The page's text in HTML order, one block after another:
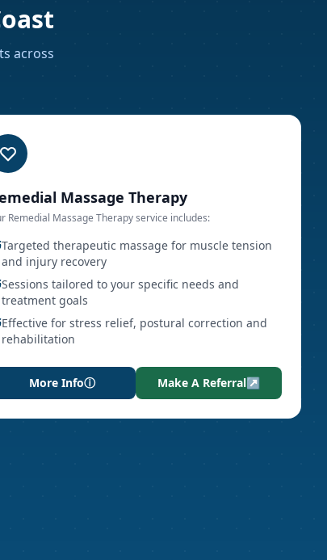
across
Massage Therapy
Remedial Massage Therapyservice includes:
Targeted therapeutic massage for muscle tension
and injury recovery
Sessions tailored to your specific needs and
treatment goals
Effective for stress relief, postural correction and
rehabilitation
More Infoⓘ Make A Referral↗